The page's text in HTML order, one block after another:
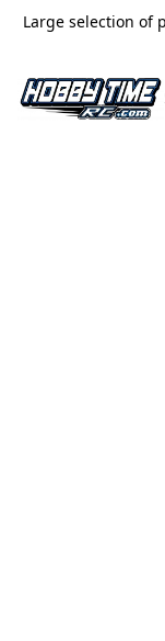
Large selection of